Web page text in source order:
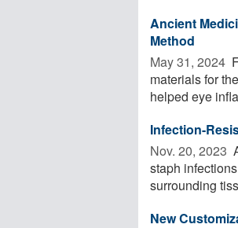
Ancient
Method
May 31, 2024 
materials for
helped eye
Infection-
Nov. 20, 2023 
staph
surrounding
New